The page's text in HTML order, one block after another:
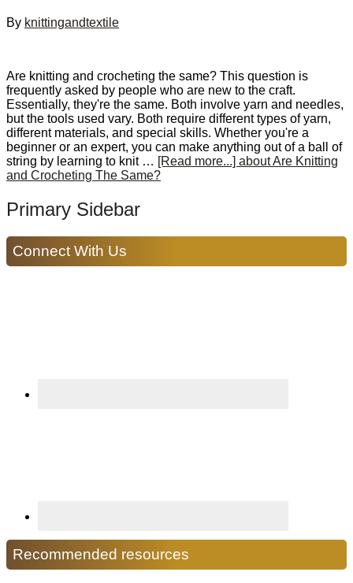
By knittingandtextile
Are knitting and crocheting the same? This question is
frequently asked by people who are new to the craft.
Essentially, they're the same. Both involve yarn and needles,
but the tools used vary. Both require different types of yarn,
different materials, and special skills. Whether you're a
beginner or an expert, you can make anything out of a ball of
string by learning to knit … [Read more...] about Are Knitting
and Crocheting The Same?
Primary Sidebar
Connect With Us
Recommended resources